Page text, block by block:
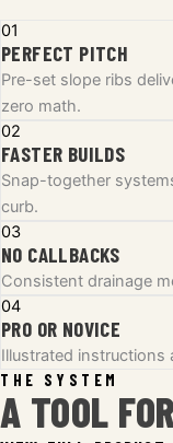
01
PERFECT PITCH
Pre-set slope ribs
zero math.
02
FASTER BUILDS
Snap-together
curb.
03
NO CALLBACKS
Consistent drainage
04
PRO OR NOVICE
Illustrated
THE SYSTEM
A TOOL